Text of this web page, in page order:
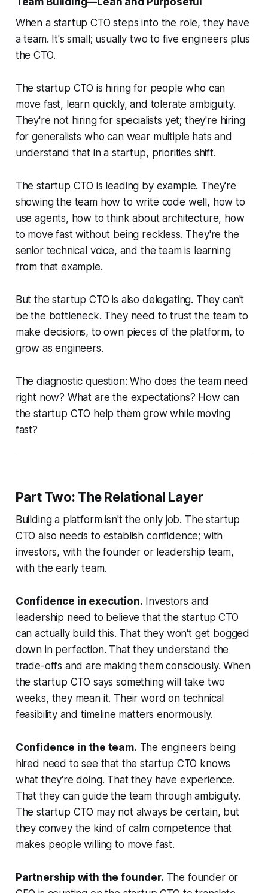
When a startup CTO steps into the role, they have
a team. It's small; usually two to five engineers plus
the CTO.
The startup CTO is hiring for people who can
move fast, learn quickly, and tolerate ambiguity.
They're not hiring for specialists yet; they're hiring
for generalists who can wear multiple hats and
understand that in a startup, priorities shift.
The startup CTO is leading by example. They're
showing the team how to write code well, how to
use agents, how to think about architecture, how
to move fast without being reckless. They're the
senior technical voice, and the team is learning
from that example.
But the startup CTO is also delegating. They can't
be the bottleneck. They need to trust the team to
make decisions, to own pieces of the platform, to
grow as engineers.
The diagnostic question: Who does the team need
right now? What are the expectations? How can
the startup CTO help them grow while moving
fast?
Part Two: The Relational Layer
Building a platform isn't the only job. The startup
CTO also needs to establish confidence; with
investors, with the founder or leadership team,
with the early team.
Confidence in execution. Investors and
leadership need to believe that the startup CTO
can actually build this. That they won't get bogged
down in perfection. That they understand the
trade-offs and are making them consciously. When
the startup CTO says something will take two
weeks, they mean it. Their word on technical
feasibility and timeline matters enormously.
Confidence in the team. The engineers being
hired need to see that the startup CTO knows
what they're doing. That they have experience.
That they can guide the team through ambiguity.
The startup CTO may not always be certain, but
they convey the kind of calm competence that
makes people willing to move fast.
Partnership with the founder. The founder or